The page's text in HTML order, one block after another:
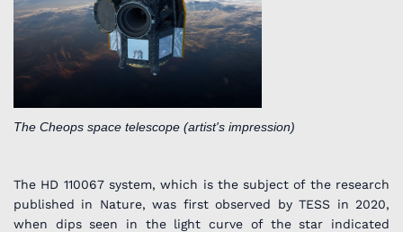
The Cheops space telescope (artist's impression)
The HD 110067 system, which is the subject of the research
published in Nature, was first observed by TESS in 2020,
when dips seen in the light curve of the star indicated